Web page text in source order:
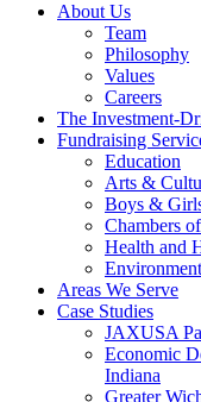
About Us
Team
Philosophy
Values
Careers
The Investment-
Fundraising
Education
Arts &
Boys &
Chambers
Health and
Areas We Serve
Case Studies
JAXUSA
Economic
Indiana
Greater